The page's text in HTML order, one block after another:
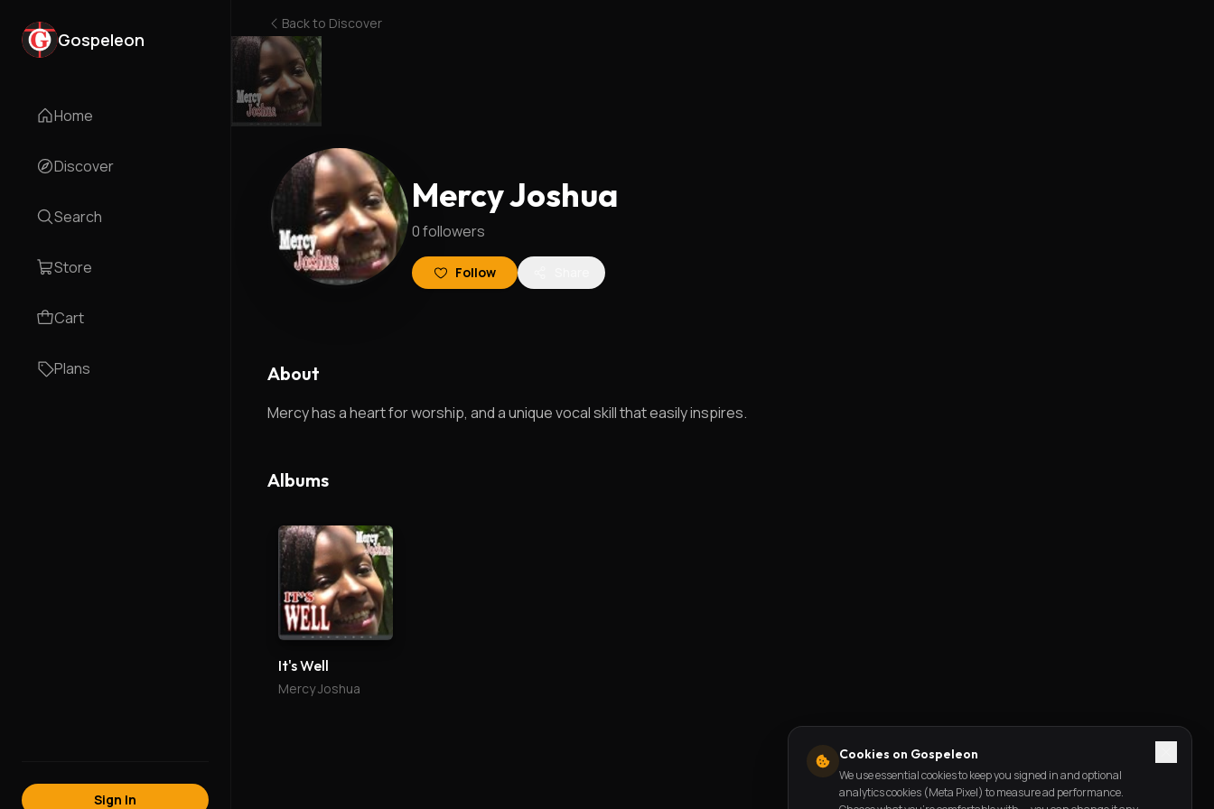
Gospeleon
Home
Discover
Search
Store
Cart
Plans
Sign In
Back to Discover
Mercy Joshua
0followers
Follow
About
Mercy has a heart for worship, and a unique vocal skill that easily inspires.
Albums
It's Well
Mercy Joshua
Cookies on Gospeleon
We use essential cookies to keep you signed in and optional
analytics cookies (Meta Pixel) to measure ad performance.